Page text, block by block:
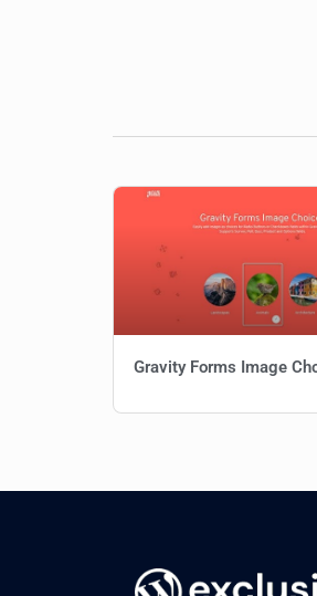
Gravity Forms Image